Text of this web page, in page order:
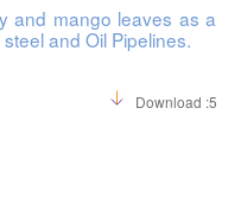
and mango leaves as a
and Oil Pipelines.
Download :542